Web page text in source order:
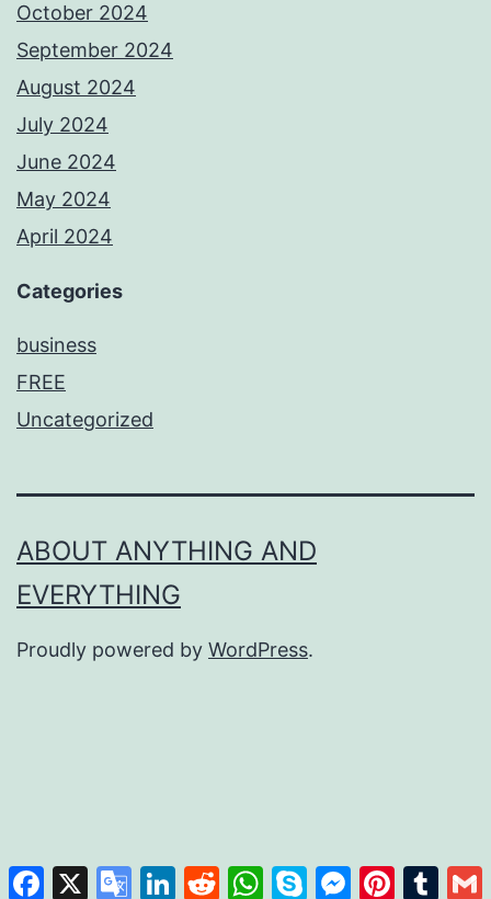
October 2024
September 2024
August 2024
July 2024
June 2024
May 2024
April 2024
Categories
business
FREE
Uncategorized
ABOUT ANYTHING AND
EVERYTHING
Proudly powered by WordPress.
Facebook
X Google
Translate
LinkedIn
RedditWhatsApp
SkypeMessenger
Pinterest